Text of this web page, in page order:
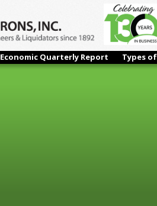
Economic Quarterly Report Types